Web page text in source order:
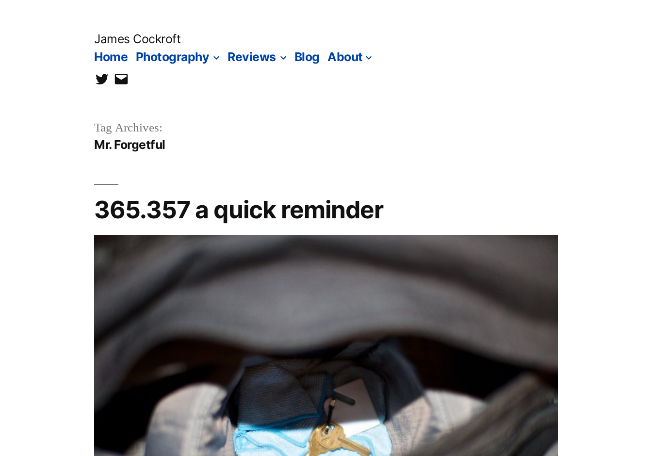
James Cockroft
Home Photography Reviews Blog About
twittercontact
Tag Archives:
Mr. Forgetful
365.357 a quick reminder